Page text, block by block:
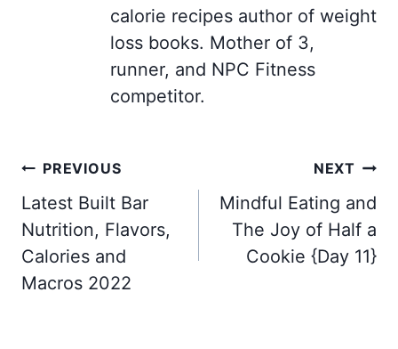
calorie recipes author of weight
loss books. Mother of 3,
runner, and NPC Fitness
competitor.
Post
navigation
PREVIOUS
Latest Built Bar
Nutrition, Flavors,
Calories and
Macros 2022
NEXT
Mindful Eating and
The Joy of Half a
Cookie {Day 11}